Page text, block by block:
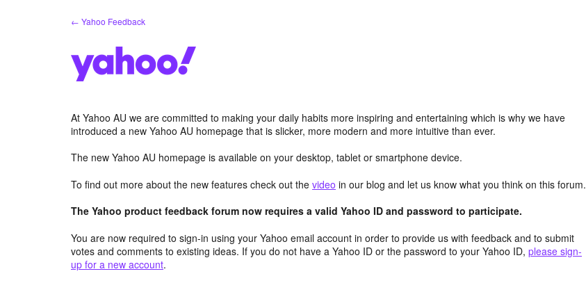
← Yahoo Feedback
At Yahoo AU we are committed to making your daily habits more inspiring and entertaining which is why we have
introduced a new Yahoo AU homepage that is slicker, more modern and more intuitive than ever.
The new Yahoo AU homepage is available on your desktop, tablet or smartphone device.
To find out more about the new features check out the video in our blog and let us know what you think on this forum.
The Yahoo product feedback forum now requires a valid Yahoo ID and password to participate.
You are now required to sign-in using your Yahoo email account in order to provide us with feedback and to submit
votes and comments to existing ideas. If you do not have a Yahoo ID or the password to your Yahoo ID, please sign-
up for a new account.